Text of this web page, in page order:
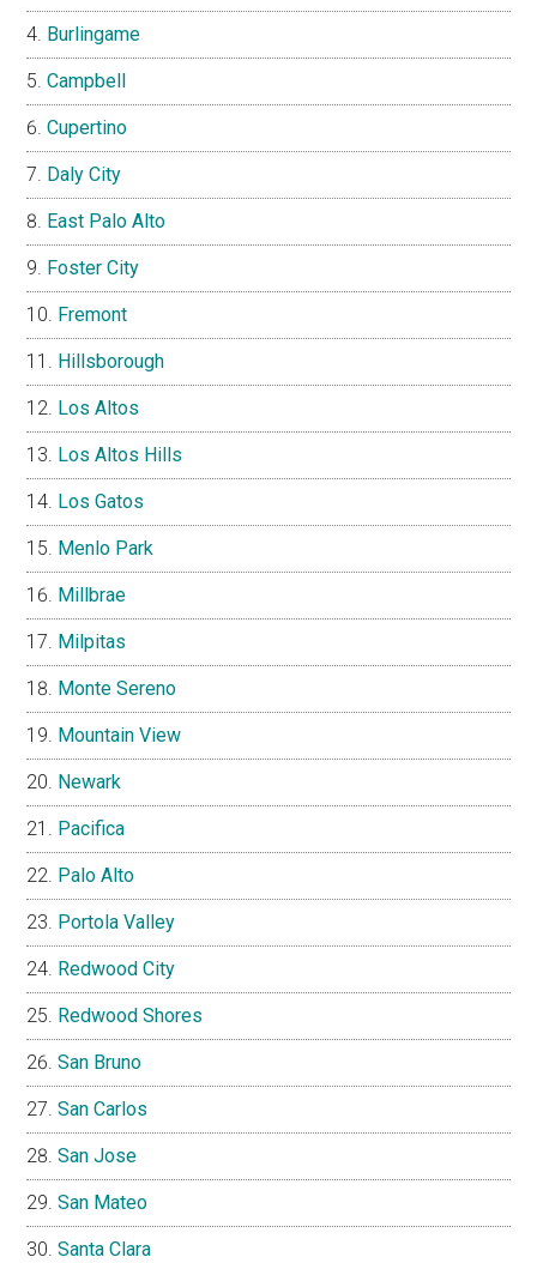
Burlingame
Campbell
Cupertino
Daly City
East Palo Alto
Foster City
Fremont
Hillsborough
Los Altos
Los Altos Hills
Los Gatos
Menlo Park
Millbrae
Milpitas
Monte Sereno
Mountain View
Newark
Pacifica
Palo Alto
Portola Valley
Redwood City
Redwood Shores
San Bruno
San Carlos
San Jose
San Mateo
Santa Clara